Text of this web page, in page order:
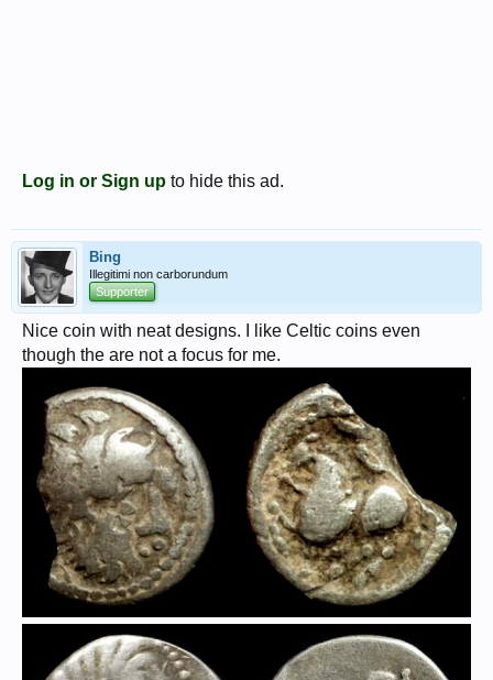
Log in or Sign up to hide this ad.
Bing
Illegitimi non carborundum
Supporter
Nice coin with neat designs. I like Celtic coins even
though the are not a focus for me.